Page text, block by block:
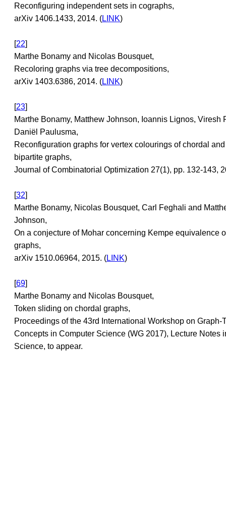
Reconfiguring independent sets in cographs,
arXiv 1406.1433, 2014. (LINK)
[22]
Marthe Bonamy and Nicolas Bousquet,
Recoloring graphs via tree decompositions,
arXiv 1403.6386, 2014. (LINK)
[23]
Marthe Bonamy, Matthew Johnson, Ioannis Lignos, Viresh
Daniël Paulusma,
Reconfiguration graphs for vertex colourings of chordal
bipartite graphs,
Journal of Combinatorial Optimization 27(1), pp. 132-143,
[32]
Marthe Bonamy, Nicolas Bousquet, Carl Feghali and
Johnson,
On a conjecture of Mohar concerning Kempe equivalence
graphs,
arXiv 1510.06964, 2015. (LINK)
[69]
Marthe Bonamy and Nicolas Bousquet,
Token sliding on chordal graphs,
Proceedings of the 43rd International Workshop on Graph-
Concepts in Computer Science (WG 2017), Lecture Notes
Science, to appear.